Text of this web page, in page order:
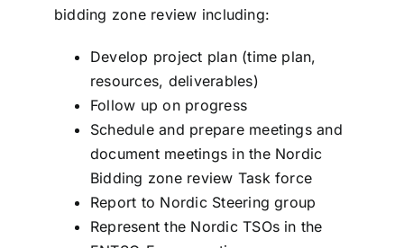
bidding zone review including:
Develop project plan (time plan,
resources, deliverables)
Follow up on progress
Schedule and prepare meetings and
document meetings in the Nordic
Bidding zone review Task force
Report to Nordic Steering group
Represent the Nordic TSOs in the